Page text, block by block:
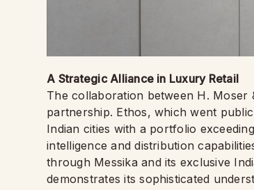
A Strategic Alliance in Luxury Retail
The collaboration between H. Moser
partnership. Ethos, which went
Indian cities with a portfolio
intelligence and distribution
through Messika and its exclusive
demonstrates its sophisticated